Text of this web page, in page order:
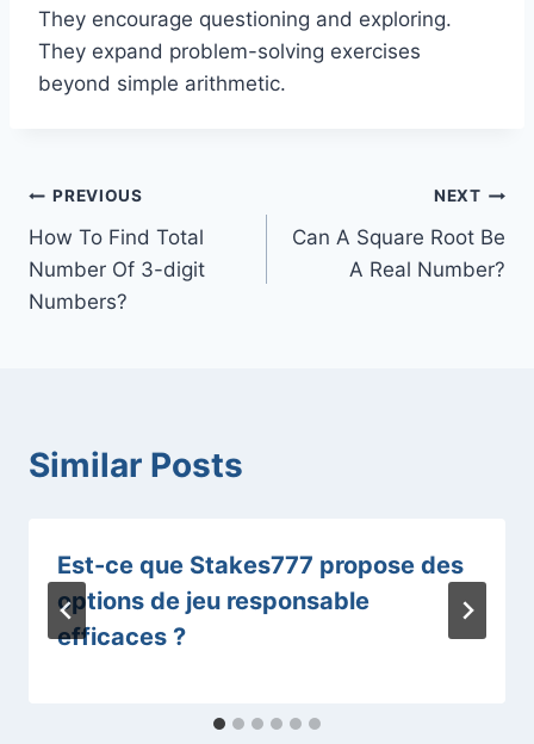
They encourage questioning and exploring.
They expand problem-solving exercises
beyond simple arithmetic.
Post
navigation
PREVIOUS
How To Find Total
Number Of 3-digit
Numbers?
NEXT
Can A Square Root Be
A Real Number?
Similar Posts
Est-ce que Stakes777 propose des
options de jeu responsable
efficaces ?